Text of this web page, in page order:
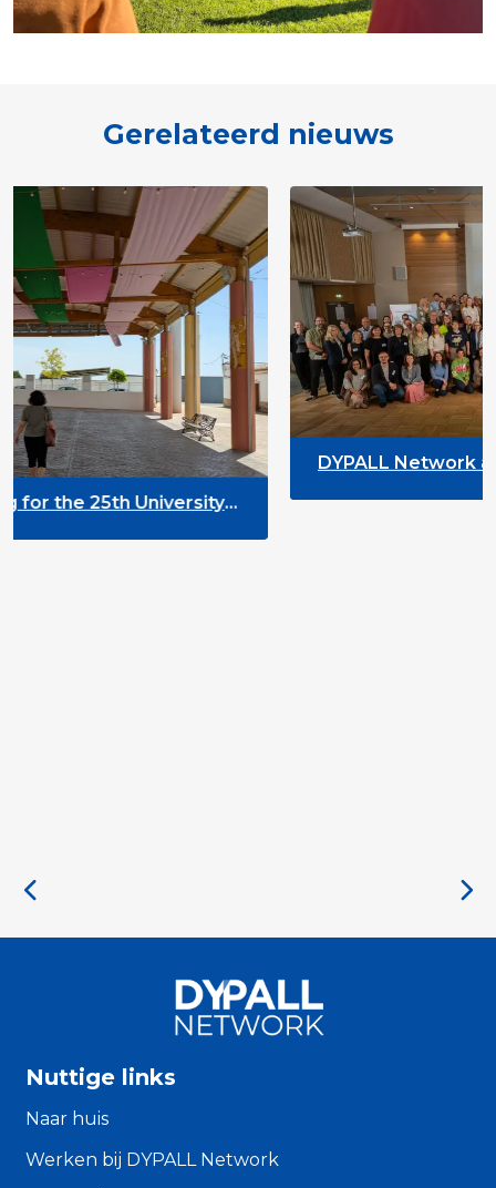
Gerelateerd nieuws
DYPALL Network at the European EGL
2026 in Tromsø, Norway
Nuttige links
Naar huis
Werken bij DYPALL Network